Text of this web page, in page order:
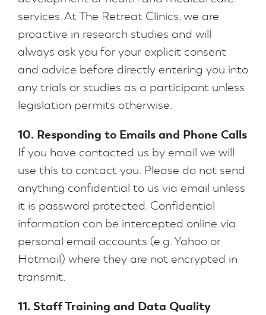
services. At The Retreat Clinics, we are
proactive in research studies and will
always ask you for your explicit consent
and advice before directly entering you into
any trials or studies as a participant unless
legislation permits otherwise.
10. Responding to Emails and Phone Calls
If you have contacted us by email we will
use this to contact you. Please do not send
anything confidential to us via email unless
it is password protected. Confidential
information can be intercepted online via
personal email accounts (e.g. Yahoo or
Hotmail) where they are not encrypted in
transmit.
11. Staff Training and Data Quality